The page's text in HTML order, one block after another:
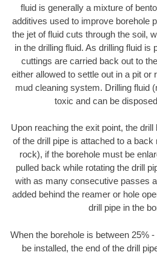
fluid is generally a mixture of
additives used to improve borehole
the jet of fluid cuts through the soil,
in the drilling fluid. As drilling fluid is
cuttings are carried back out to
either allowed to settle out in a pit
mud cleaning system. Drilling fluid
toxic and can be
Upon reaching the exit point, the
of the drill pipe is attached to a
rock), if the borehole must be
pulled back while rotating the drill
with as many consecutive passes
added behind the reamer or hole
drill pipe in the
When the borehole is between 25%
be installed, the end of the drill